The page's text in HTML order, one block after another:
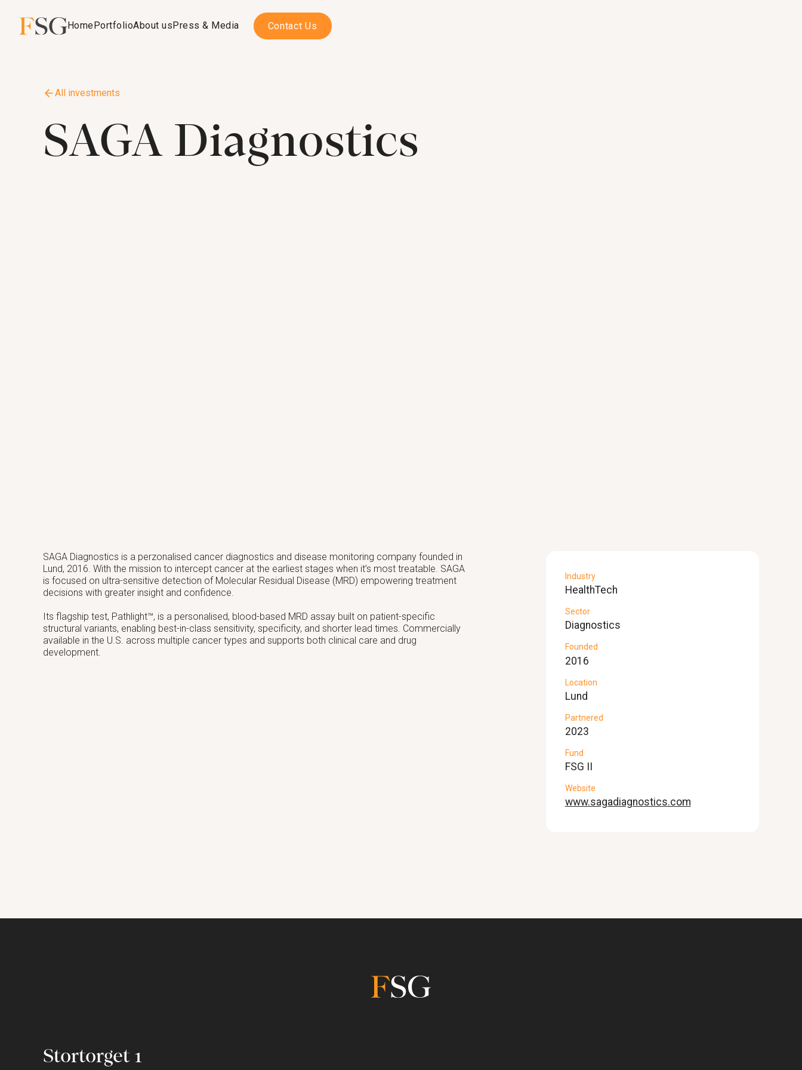
Home PortfolioAbout us Press & Media Contact Us
All investments
SAGA Diagnostics
SAGA Diagnostics is a perzonalised cancer diagnostics and disease monitoring company founded in
Lund, 2016. With the mission to intercept cancer at the earliest stages when it’s most treatable. SAGA
is focused on ultra-sensitive detection of Molecular Residual Disease (MRD) empowering treatment
decisions with greater insight and confidence.
Its flagship test, Pathlight™, is a personalised, blood-based MRD assay built on patient-specific
structural variants, enabling best-in-class sensitivity, specificity, and shorter lead times. Commercially
available in the U.S. across multiple cancer types and supports both clinical care and drug
development.
Industry
HealthTech
Sector
Diagnostics
Founded
2016
Location
Lund
Partnered
2023
Fund
FSG II
Website
www.sagadiagnostics.com
Stortorget 1